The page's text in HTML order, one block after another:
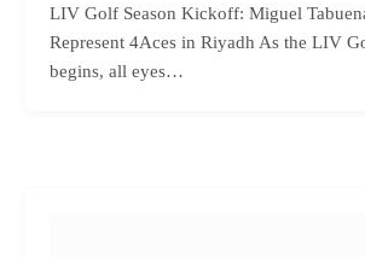
LIV Golf Season Kickoff: Miguel
Represent 4Aces in Riyadh As the LIV
begins, all eyes…